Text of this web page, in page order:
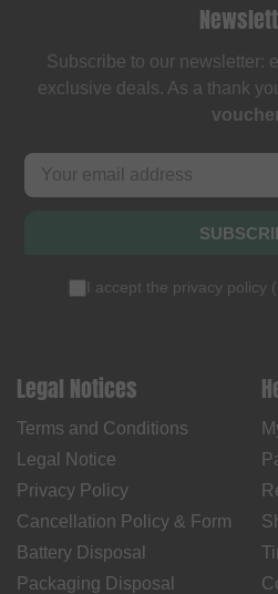
Subscribe to our newsletter:
exclusive deals. As a thank
I accept the privacy policy (
Legal Notices
Terms and Conditions
Legal Notice
Privacy Policy
Cancellation Policy & Form
Battery Disposal
Packaging Disposal